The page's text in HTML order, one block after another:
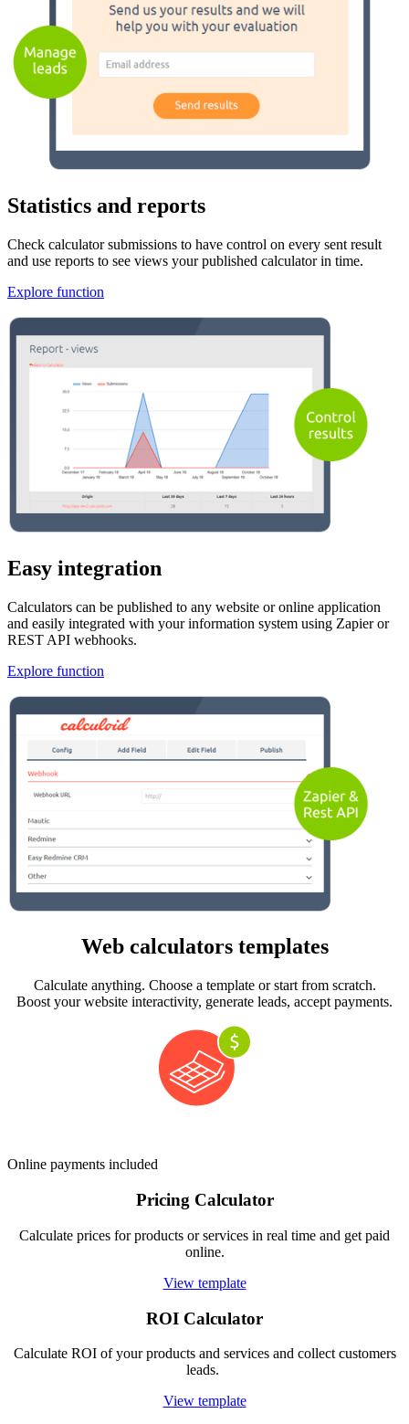
Statistics and reports
Check calculator submissions to have control on every sent result
and use reports to see views your published calculator in time.
Explore function
Easy integration
Calculators can be published to any website or online application
and easily integrated with your information system using Zapier or
REST API webhooks.
Explore function
Web calculators templates
Calculate anything. Choose a template or start from scratch.
Boost your website interactivity, generate leads, accept payments.
Online payments included
Pricing Calculator
Calculate prices for products or services in real time and get paid
online.
View template
ROI Calculator
Calculate ROI of your products and services and collect customers
leads.
View template